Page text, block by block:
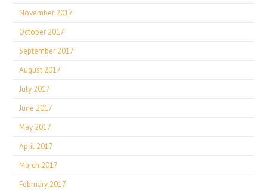
November 2017
October 2017
September 2017
August 2017
July 2017
June 2017
May 2017
April 2017
March 2017
February 2017